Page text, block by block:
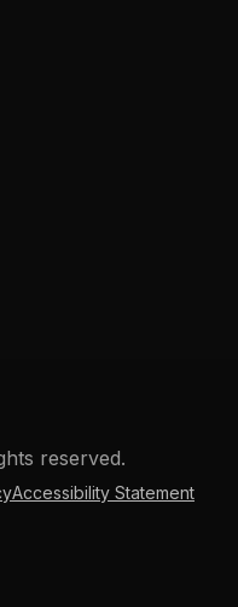
reserved.
Accessibility Statement